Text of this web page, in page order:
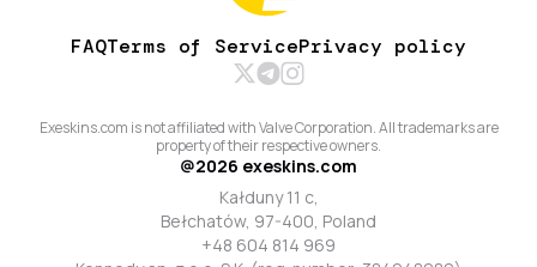
FAQTerms of ServicePrivacy policy
Exeskins.com is not affiliated with Valve Corporation. All trademarks are
property of their respective owners.
@2026 exeskins.com
Kałduny 11 c,
Bełchatów, 97-400, Poland
+48 604 814 969